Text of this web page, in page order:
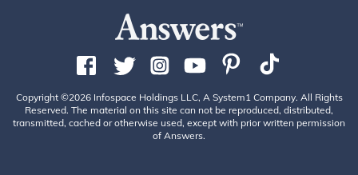
Copyright ©2026 Infospace Holdings LLC, A System1 Company. All Rights
Reserved. The material on this site can not be reproduced, distributed,
transmitted, cached or otherwise used, except with prior written permission
of Answers.